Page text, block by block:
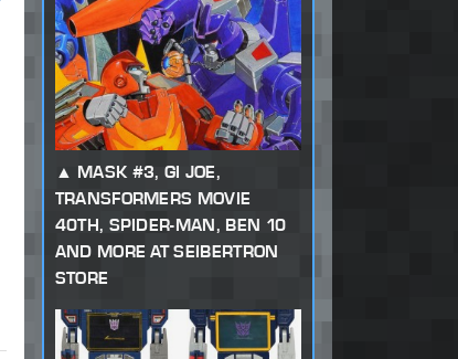
MASK #3, GI JOE,
TRANSFORMERS MOVIE
40TH, SPIDER-MAN, BEN 10
AND MORE AT SEIBERTRON
STORE